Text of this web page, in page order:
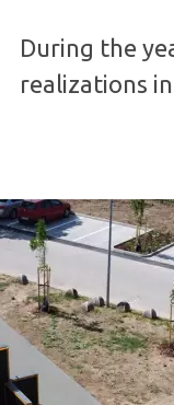
During the
realizations